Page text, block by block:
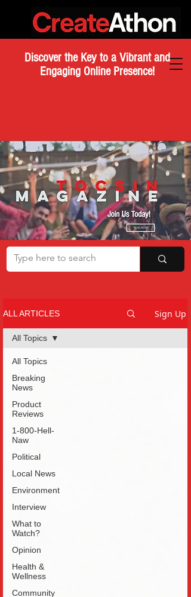
Discover the Key to a Vibrant and
Engaging Online Presence!
ALL ARTICLES Sign Up
All Topics
Breaking
News
Product
Reviews
1-800-Hell-
Naw
Political
Local News
Environment
Interview
What to
Watch?
Opinion
Health &
Wellness
Community
All Topics